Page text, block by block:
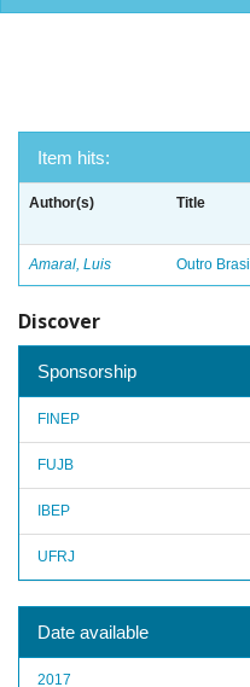
Item hits:
Author(s) Title
Amaral, Luis Outro Brasil
Discover
Sponsorship
FINEP
FUJB
IBEP
UFRJ
Date available
2017